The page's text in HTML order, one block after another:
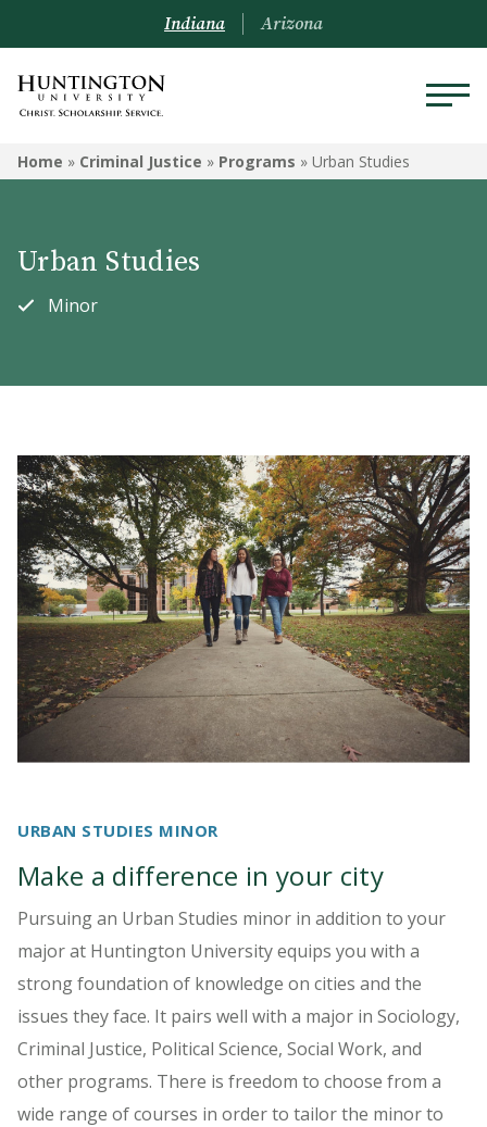
CRIMINAL JUSTICE
Courses
Indiana Arizona
Home » Criminal Justice » Programs » Urban Studies
Urban Studies
Minor
URBAN STUDIES MINOR
Make a difference in your city
Pursuing an Urban Studies minor in addition to your
major at Huntington University equips you with a
strong foundation of knowledge on cities and the
issues they face. It pairs well with a major in Sociology,
Criminal Justice, Political Science, Social Work, and
other programs. There is freedom to choose from a
wide range of courses in order to tailor the minor to